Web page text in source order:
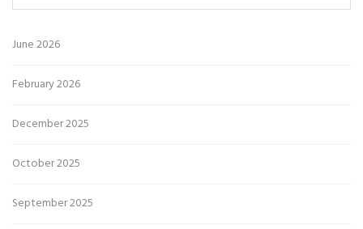
June 2026
February 2026
December 2025
October 2025
September 2025